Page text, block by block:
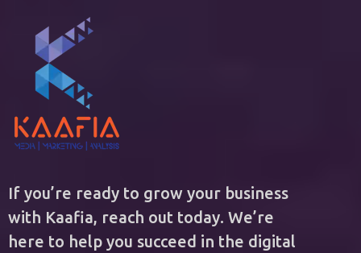
If you’re ready to grow your business
with Kaafia, reach out today. We’re